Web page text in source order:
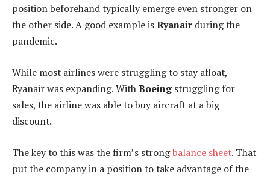
position beforehand typically emerge even stronger on
the other side. A good example isRyanair during the
pandemic.
While most airlines were struggling to stay afloat,
Ryanair was expanding. WithBoeingstruggling for
sales, the airline was able to buy aircraft at a big
discount.
The key to this was the firm’s strongbalance sheet. That
put the company in a position to take advantage of the